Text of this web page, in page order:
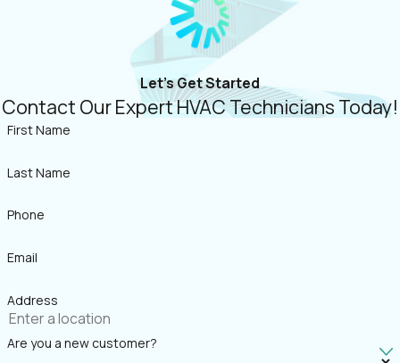
Let's Get Started
Contact Our Expert HVAC Technicians Today!
First Name
Last Name
Phone
Email
Address
Are you a new customer?